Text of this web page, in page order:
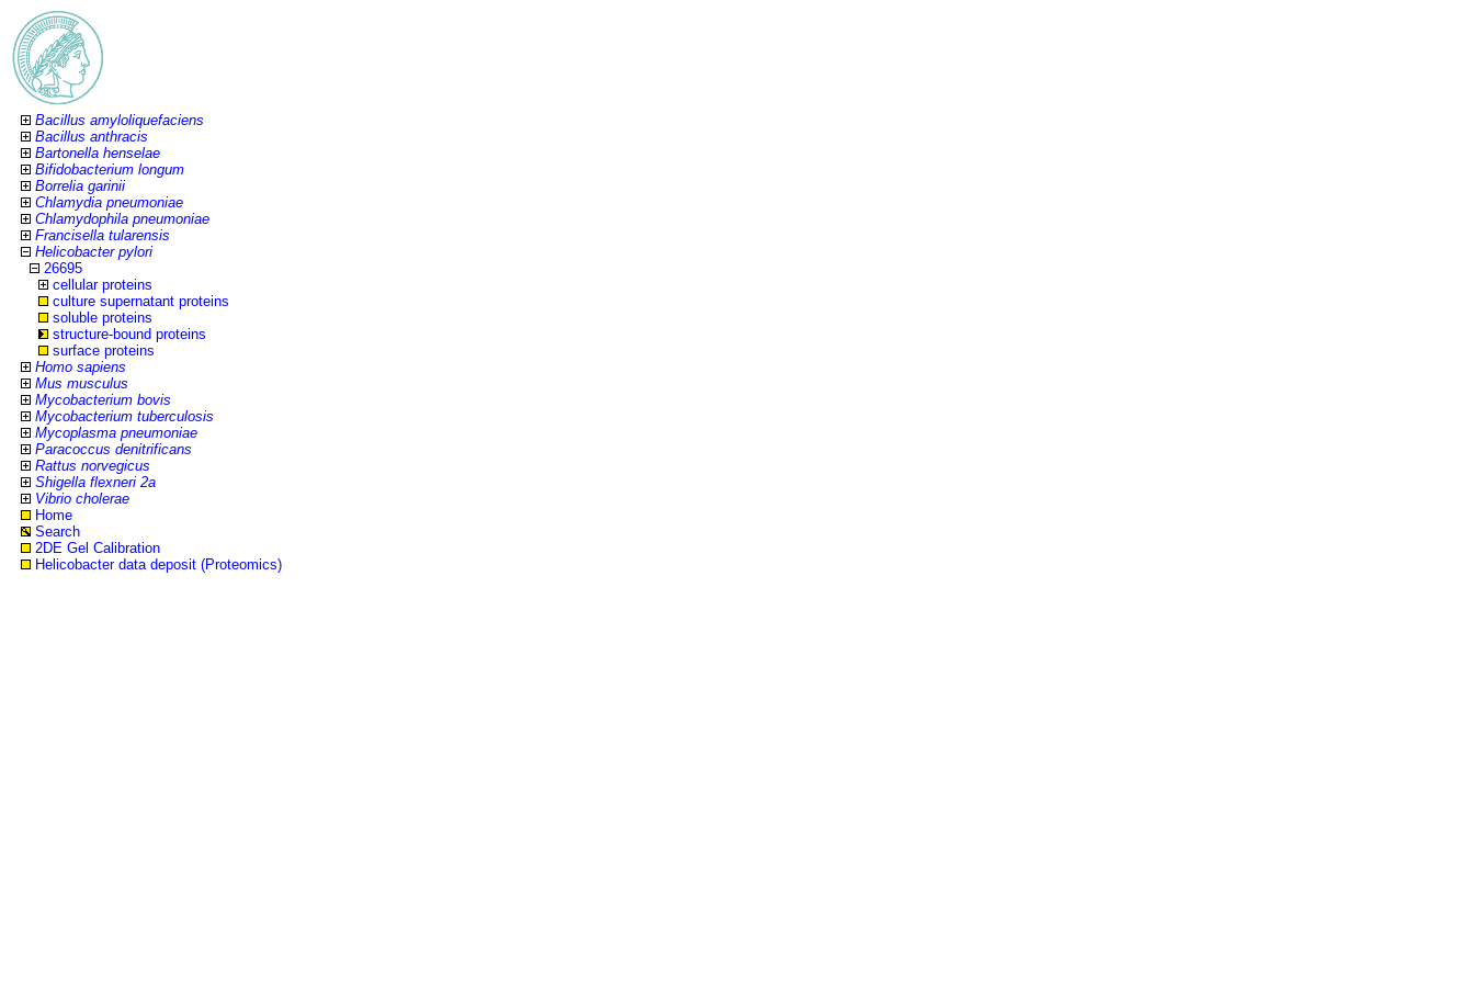
Bacillus amyloliquefaciens
Bacillus anthracis
Bartonella henselae
Bifidobacterium longum
Borrelia garinii
Chlamydia pneumoniae
Chlamydophila pneumoniae
Francisella tularensis
Helicobacter pylori
26695
cellular proteins
culture supernatant proteins
soluble proteins
structure-bound proteins
surface proteins
Homo sapiens
Mus musculus
Mycobacterium bovis
Mycobacterium tuberculosis
Mycoplasma pneumoniae
Paracoccus denitrificans
Rattus norvegicus
Shigella flexneri 2a
Vibrio cholerae
Home
Search
2DE Gel Calibration
Helicobacter data deposit (Proteomics)